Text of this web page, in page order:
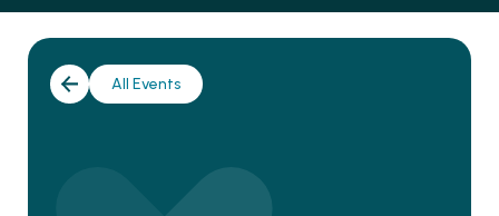
All Events